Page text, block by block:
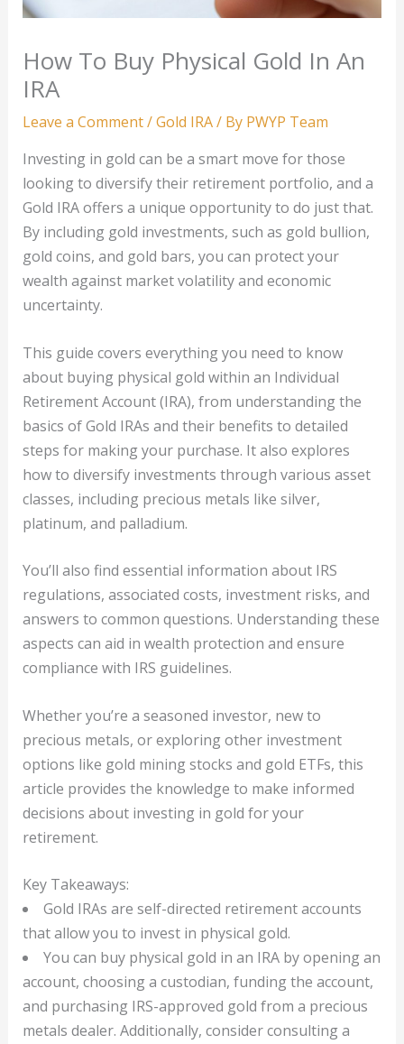
How To Buy Physical Gold In An
IRA
Leave a Comment/Gold IRA/ By PWYP Team
Investing in gold can be a smart move for those
looking to diversify their retirement portfolio, and a
Gold IRA offers a unique opportunity to do just that.
By including gold investments, such as gold bullion,
gold coins, and gold bars, you can protect your
wealth against market volatility and economic
uncertainty.
This guide covers everything you need to know
about buying physical gold within an Individual
Retirement Account (IRA), from understanding the
basics of Gold IRAs and their benefits to detailed
steps for making your purchase. It also explores
how to diversify investments through various asset
classes, including precious metals like silver,
platinum, and palladium.
You’ll also find essential information about IRS
regulations, associated costs, investment risks, and
answers to common questions. Understanding these
aspects can aid in wealth protection and ensure
compliance with IRS guidelines.
Whether you’re a seasoned investor, new to
precious metals, or exploring other investment
options like gold mining stocks and gold ETFs, this
article provides the knowledge to make informed
decisions about investing in gold for your
retirement.
Key Takeaways:
Gold IRAs are self-directed retirement accounts
that allow you to invest in physical gold.
You can buy physical gold in an IRA by opening an
account, choosing a custodian, funding the account,
and purchasing IRS-approved gold from a precious
metals dealer. Additionally, consider consulting a